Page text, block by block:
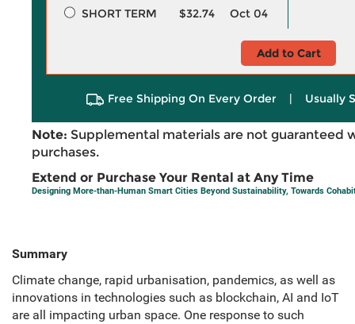
SHORT TERM
$32.74 Oct 04
Add to Cart
Free Shipping On Every Order | Usually
Note: Supplemental materials are not guaranteed
purchases.
Extend or Purchase Your Rental at Any Time
Designing More-than-Human Smart Cities Beyond Sustainability, Towards
Summary
Climate change, rapid urbanisation, pandemics, as well as
innovations in technologies such as blockchain, AI and IoT
are all impacting urban space. One response to such